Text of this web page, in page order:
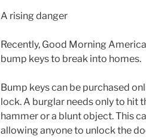
A rising danger
Recently, Good Morning
bump keys to break into homes.
Bump keys can be purchased
lock. A burglar needs only to hit
hammer or a blunt object. This
allowing anyone to unlock the